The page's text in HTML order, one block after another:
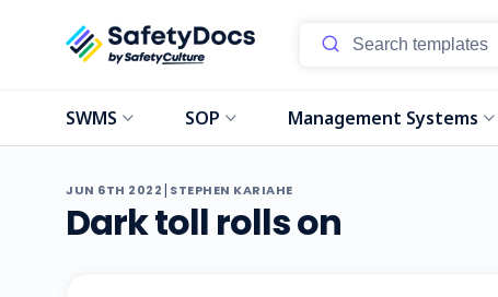
SWMS SOP Management Systems
JUN 6TH 2022| STEPHEN KARIAHE
Dark toll rolls on